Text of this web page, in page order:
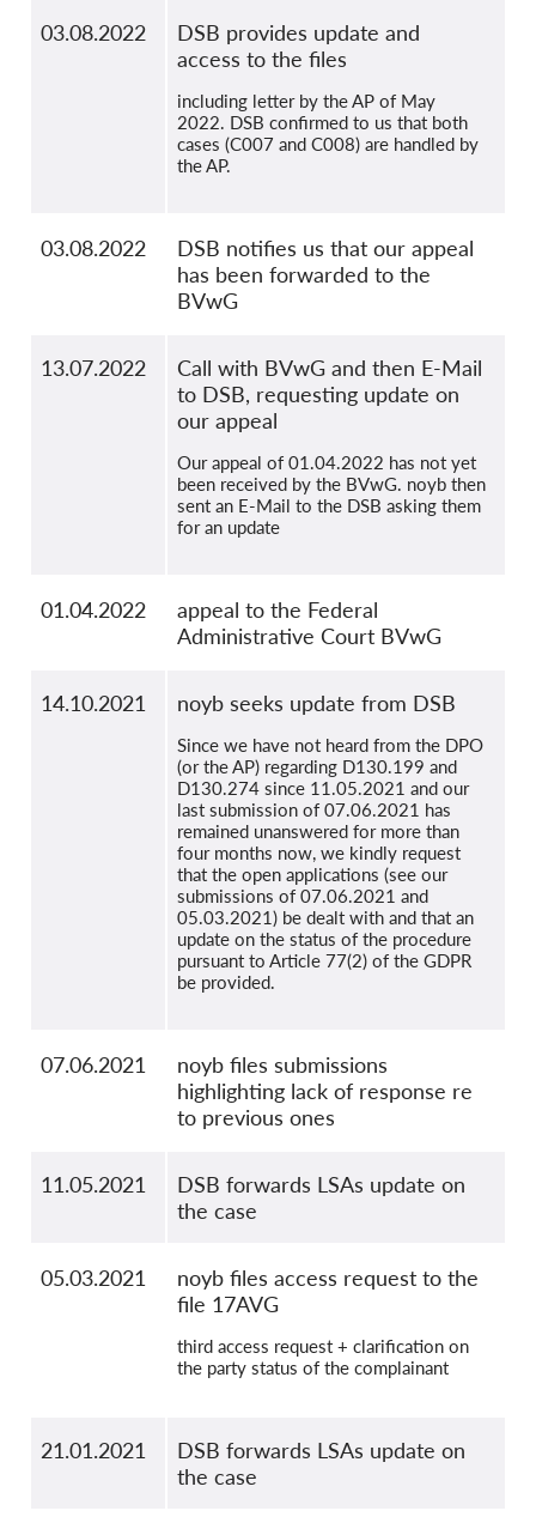
03.08.2022
DSB provides update and
access to the files
including letter by the AP of May
2022. DSB confirmed to us that both
cases (C007 and C008) are handled by
the AP.
03.08.2022
DSB notifies us that our appeal
has been forwarded to the
BVwG
13.07.2022
Call with BVwG and then E-Mail
to DSB, requesting update on
our appeal
Our appeal of 01.04.2022 has not yet
been received by the BVwG. noyb then
sent an E-Mail to the DSB asking them
for an update
01.04.2022
appeal to the Federal
Administrative Court BVwG
14.10.2021 noyb seeks update from DSB
Since we have not heard from the DPO
(or the AP) regarding D130.199 and
D130.274 since 11.05.2021 and our
last submission of 07.06.2021 has
remained unanswered for more than
four months now, we kindly request
that the open applications (see our
submissions of 07.06.2021 and
05.03.2021) be dealt with and that an
update on the status of the procedure
pursuant to Article 77(2) of the GDPR
be provided.
07.06.2021
noyb files submissions
highlighting lack of response re
to previous ones
11.05.2021
DSB forwards LSAs update on
the case
05.03.2021
noyb files access request to the
file 17AVG
third access request + clarification on
the party status of the complainant
21.01.2021
DSB forwards LSAs update on
the case